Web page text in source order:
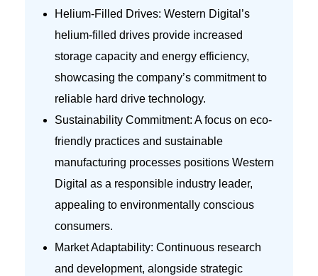
Helium-Filled Drives: Western Digital’s
helium-filled drives provide increased
storage capacity and energy efficiency,
showcasing the company’s commitment to
reliable hard drive technology.
Sustainability Commitment: A focus on eco-
friendly practices and sustainable
manufacturing processes positions Western
Digital as a responsible industry leader,
appealing to environmentally conscious
consumers.
Market Adaptability: Continuous research
and development, alongside strategic